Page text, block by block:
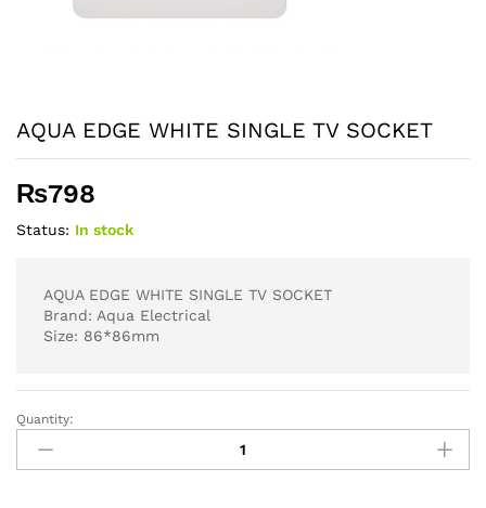
AQUA EDGE WHITE SINGLE TV SOCKET
₨798
Status: In stock
AQUA EDGE WHITE SINGLE TV SOCKET
Brand: Aqua Electrical
Size: 86*86mm
AQUA
EDGE
WHITE
Quantity: